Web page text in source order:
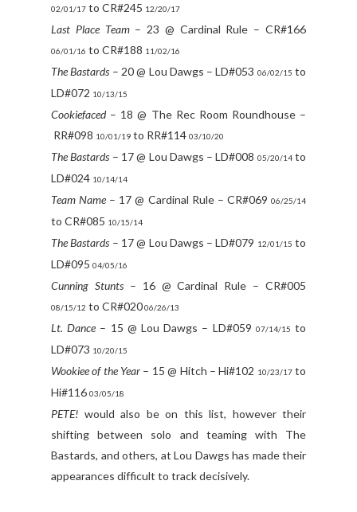
02/01/17 to CR#245 12/20/17
Last Place Team– 23 @ Cardinal Rule – CR#166
06/01/16 to CR#188 11/02/16
The Bastards – 20 @ Lou Dawgs – LD#053 06/02/15 to
LD#072 10/13/15
Cookiefaced– 18 @ The Rec Room Roundhouse –
RR#098 10/01/19 to RR#114 03/10/20
The Bastards – 17 @ Lou Dawgs – LD#008 05/20/14to
LD#024 10/14/14
Team Name – 17 @ Cardinal Rule – CR#06906/25/14
to CR#085 10/15/14
The Bastards – 17 @ Lou Dawgs – LD#079 12/01/15 to
LD#095 04/05/16
Cunning Stunts– 16 @ Cardinal Rule – CR#005
08/15/12 to CR#02006/26/13
Lt. Dance – 15 @ Lou Dawgs – LD#059 07/14/15 to
LD#073 10/20/15
Wookiee of the Year – 15 @ Hitch – Hi#102 10/23/17to
Hi#116 03/05/18
PETE! would also be on this list, however their
shifting between solo and teaming with The
Bastards, and others, at Lou Dawgs has made their
appearances difficult to track decisively.